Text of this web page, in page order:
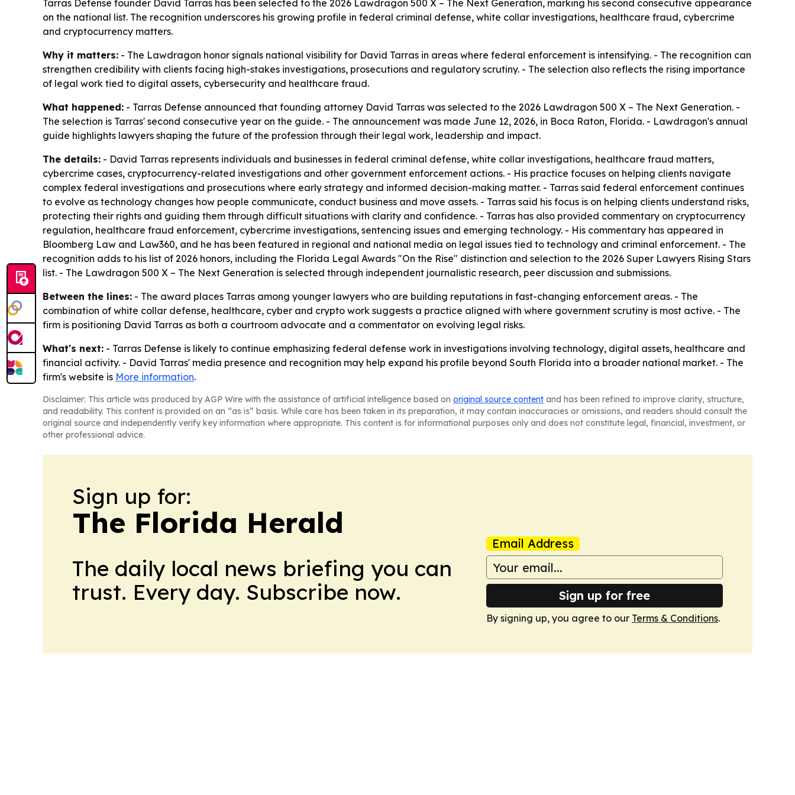
Tarras Defense founder David Tarras has been selected to the 2026 Lawdragon 500 X – The Next Generation, marking his second consecutive appearance
on the national list. The recognition underscores his growing profile in federal criminal defense, white collar investigations, healthcare fraud, cybercrime
and cryptocurrency matters.
Why it matters: - The Lawdragon honor signals national visibility for David Tarras in areas where federal enforcement is intensifying. - The recognition can
strengthen credibility with clients facing high-stakes investigations, prosecutions and regulatory scrutiny. - The selection also reflects the rising importance
of legal work tied to digital assets, cybersecurity and healthcare fraud.
What happened: - Tarras Defense announced that founding attorney David Tarras was selected to the 2026 Lawdragon 500 X – The Next Generation. -
The selection is Tarras' second consecutive year on the guide. - The announcement was made June 12, 2026, in Boca Raton, Florida. - Lawdragon's annual
guide highlights lawyers shaping the future of the profession through their legal work, leadership and impact.
The details: - David Tarras represents individuals and businesses in federal criminal defense, white collar investigations, healthcare fraud matters,
cybercrime cases, cryptocurrency-related investigations and other government enforcement actions. - His practice focuses on helping clients navigate
complex federal investigations and prosecutions where early strategy and informed decision-making matter. - Tarras said federal enforcement continues
to evolve as technology changes how people communicate, conduct business and move assets. - Tarras said his focus is on helping clients understand risks,
protecting their rights and guiding them through difficult situations with clarity and confidence. - Tarras has also provided commentary on cryptocurrency
regulation, healthcare fraud enforcement, cybercrime investigations, sentencing issues and emerging technology. - His commentary has appeared in
Bloomberg Law and Law360, and he has been featured in regional and national media on legal issues tied to technology and criminal enforcement. - The
recognition adds to his list of 2026 honors, including the Florida Legal Awards "On the Rise" distinction and selection to the 2026 Super Lawyers Rising Stars
list. - The Lawdragon 500 X – The Next Generation is selected through independent journalistic research, peer discussion and submissions.
Between the lines: - The award places Tarras among younger lawyers who are building reputations in fast-changing enforcement areas. - The
combination of white collar defense, healthcare, cyber and crypto work suggests a practice aligned with where government scrutiny is most active. - The
firm is positioning David Tarras as both a courtroom advocate and a commentator on evolving legal risks.
What's next: - Tarras Defense is likely to continue emphasizing federal defense work in investigations involving technology, digital assets, healthcare and
financial activity. - David Tarras' media presence and recognition may help expand his profile beyond South Florida into a broader national market. - The
firm's website is More information.
Disclaimer: This article was produced by AGP Wire with the assistance of artificial intelligence based on original source content and has been refined to improve clarity, structure,
and readability. This content is provided on an “as is” basis. While care has been taken in its preparation, it may contain inaccuracies or omissions, and readers should consult the
original source and independently verify key information where appropriate. This content is for informational purposes only and does not constitute legal, financial, investment, or
other professional advice.
Sign up for:
The Florida Herald
The daily local news briefing you can
trust. Every day. Subscribe now.
Email Address
Sign up for free
By signing up, you agree to our Terms & Conditions.